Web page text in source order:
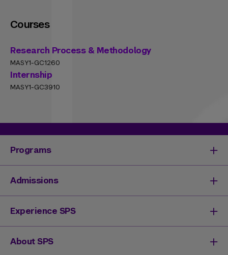
Courses
Research Process & Methodology
MASY1-GC1260
Internship
MASY1-GC3910
Programs
Degrees & Programs
Master's Degrees
Undergraduate Degrees
Continuing Education
Admissions
Undergraduate Admissions
Graduate Admissions
Continuing Education Registration
Experience SPS
Your SPS Experience
About SPS